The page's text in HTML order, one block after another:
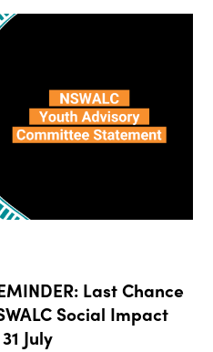
Last Chance
Social Impact
July